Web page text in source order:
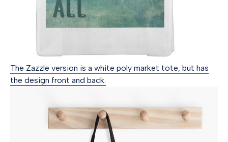
The Zazzle version is a white poly market tote, but has
the design front and back.